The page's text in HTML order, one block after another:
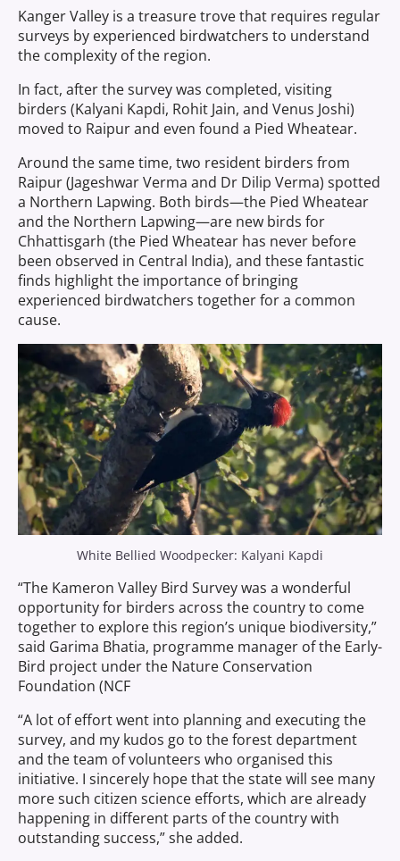
Kanger Valley is a treasure trove that requires regular
surveys by experienced birdwatchers to understand
the complexity of the region.
In fact, after the survey was completed, visiting
birders (Kalyani Kapdi, Rohit Jain, and Venus Joshi)
moved to Raipur and even found a Pied Wheatear.
Around the same time, two resident birders from
Raipur (Jageshwar Verma and Dr Dilip Verma) spotted
a Northern Lapwing. Both birds—the Pied Wheatear
and the Northern Lapwing—are new birds for
Chhattisgarh (the Pied Wheatear has never before
been observed in Central India), and these fantastic
finds highlight the importance of bringing
experienced birdwatchers together for a common
cause.
White Bellied Woodpecker: Kalyani Kapdi
“The Kameron Valley Bird Survey was a wonderful
opportunity for birders across the country to come
together to explore this region’s unique biodiversity,”
said Garima Bhatia, programme manager of the Early-
Bird project under the Nature Conservation
Foundation (NCF
“A lot of effort went into planning and executing the
survey, and my kudos go to the forest department
and the team of volunteers who organised this
initiative. I sincerely hope that the state will see many
more such citizen science efforts, which are already
happening in different parts of the country with
outstanding success,” she added.